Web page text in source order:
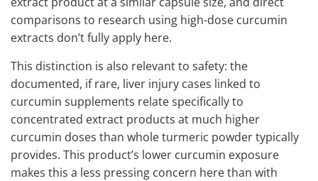
comparisons to research using high-dose curcumin
extracts don’t fully apply here.
This distinction is also relevant to safety: the
documented, if rare, liver injury cases linked to
curcumin supplements relate specifically to
concentrated extract products at much higher
curcumin doses than whole turmeric powder typically
provides. This product’s lower curcumin exposure
makes this a less pressing concern here than with